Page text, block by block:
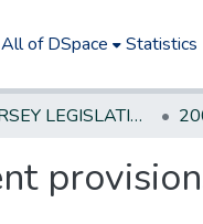
All of DSpace Statistics
NEW JERSEY LEGISLATIVE HISTORIES